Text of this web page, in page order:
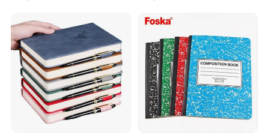
Sets